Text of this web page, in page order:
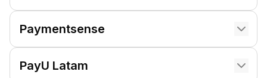
Paymentsense
PayU Latam